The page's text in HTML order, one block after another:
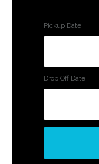
Pickup Date
Drop Off Date